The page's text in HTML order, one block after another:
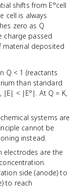
shifts from E°cell
cell is always
zero as Q
charge passed
material deposited
Q < 1 (reactants
than standard
|E| < |E°|. At Q = K,
systems are
cannot be
instead.
electrodes are the
side (anode) to
to reach